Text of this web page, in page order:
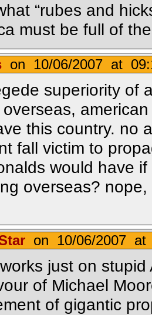
“rubes and
must be full of
on 10/06/2007 at
superiority of
this country. no
fall victim to
would have
overseas?
on 10/06/2007 at
just on stupid
of Michael
of gigantic